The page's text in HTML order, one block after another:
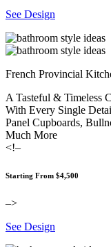
See Design
French Provincial
A Tasteful & Timeless
With Every Single
Panel Cupboards,
Much More
<!–
Starting From $4,500
–>
See Design